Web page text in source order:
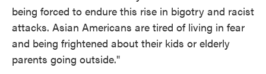
being forced to endure this rise in bigotry and racist
attacks. Asian Americans are tired of living in fear
and being frightened about their kids or elderly
parents going outside."